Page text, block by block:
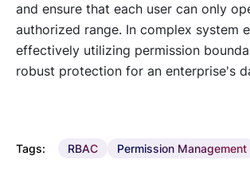
and ensure that each user can only
authorized range. In complex system
effectively utilizing permission
robust protection for an enterprise's
Tags: RBAC Permission Management